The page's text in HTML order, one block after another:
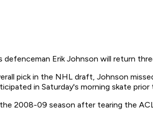
defenceman Erik Johnson will return
pick in the NHL draft, Johnson
in Saturday's morning skate
2008-09 season after tearing the